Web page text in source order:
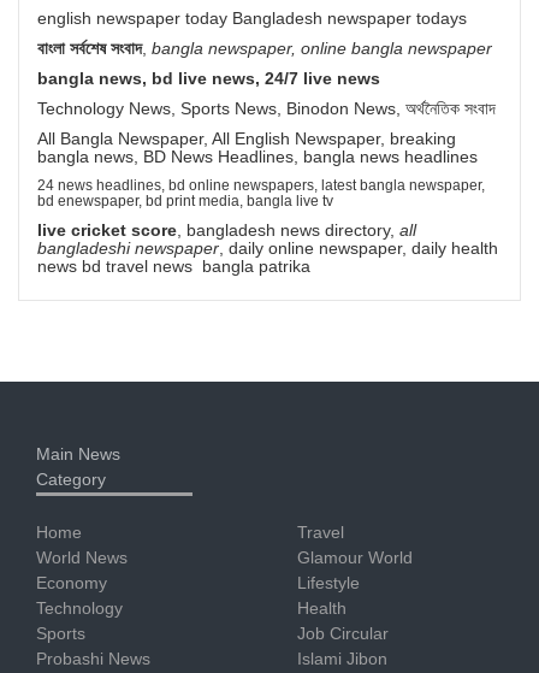
english newspaper today Bangladesh newspaper todays
বাংলা সর্বশেষ সংবাদ, bangla newspaper, online bangla newspaper
bangla news, bd live news, 24/7 live news
Technology News, Sports News, Binodon News, অর্থনৈতিক সংবাদ
All Bangla Newspaper, All English Newspaper, breaking
bangla news, BD News Headlines, bangla news headlines
24 news headlines, bd online newspapers, latest bangla newspaper,
bd enewspaper, bd print media, bangla live tv
live cricket score, bangladesh news directory, all
bangladeshi newspaper, daily online newspaper, daily health
news bd travel news bangla patrika
Main News
Category
Home
World News
Economy
Technology
Sports
Probashi News
Travel
Glamour World
Lifestyle
Health
Job Circular
Islami Jibon